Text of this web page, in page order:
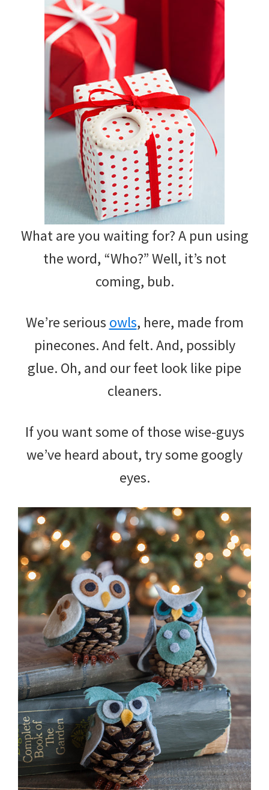
What are you waiting for? A pun using
the word, “Who?” Well, it’s not
coming, bub.
We’re serious owls, here, made from
pinecones. And felt. And, possibly
glue. Oh, and our feet look like pipe
cleaners.
If you want some of those wise-guys
we’ve heard about, try some googly
eyes.